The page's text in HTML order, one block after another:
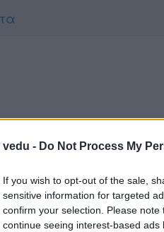
vedu - Do Not Process My
If you wish to opt-out of the sale,
sensitive information for targeted
confirm your selection. Please
continue seeing interest-based